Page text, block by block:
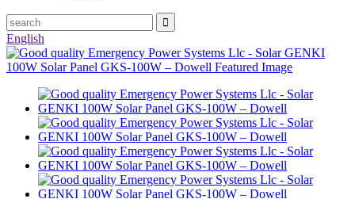
English